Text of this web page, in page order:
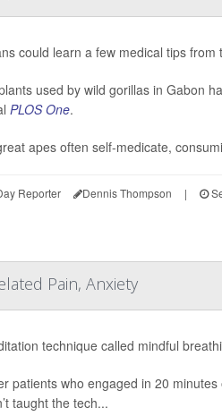
could learn a few medical tips
used by wild gorillas in Gabon
PLOS One.
apes often self-medicate,
Reporter Dennis Thompson |
Pain, Anxiety
technique called mindful
patients who engaged in 20
taught the tech...